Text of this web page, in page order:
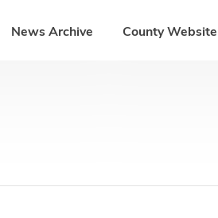
News Archive County Website